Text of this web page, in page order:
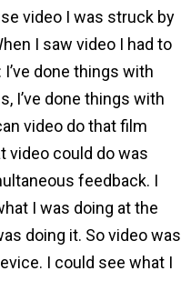
video I was struck by
I saw video I had to
done things with
I’ve done things with
video do that film
video could do was
feedback. I
I was doing at the
doing it. So video was
I could see what I